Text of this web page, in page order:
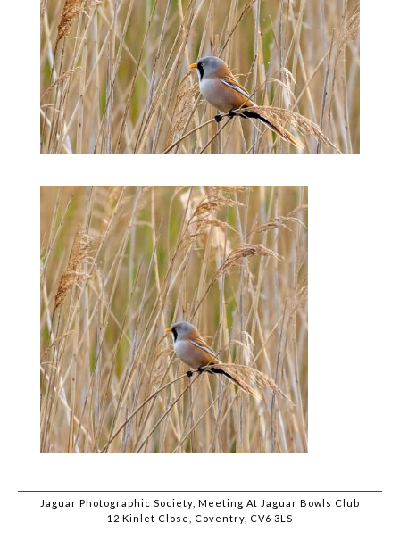
Jaguar Photographic Society, Meeting At Jaguar Bowls Club
12 Kinlet Close, Coventry, CV6 3LS